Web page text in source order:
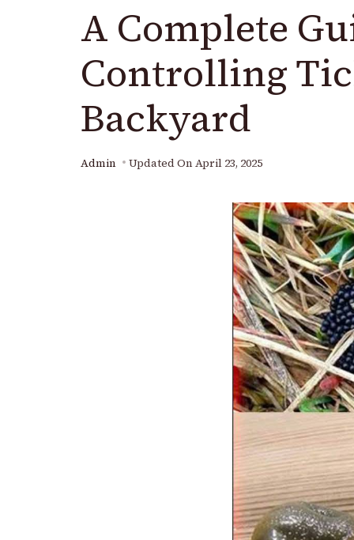
A Complete
Controlling
Backyard
Admin Updated On April 23, 2025